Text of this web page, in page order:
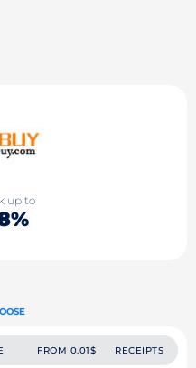
up to
FROM 0.01$ RECEIPTS